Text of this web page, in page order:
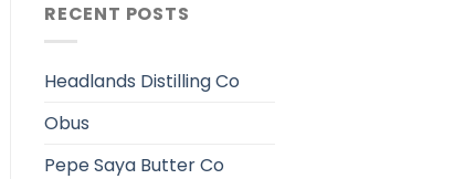
RECENT POSTS
Headlands Distilling Co
Obus
Pepe Saya Butter Co